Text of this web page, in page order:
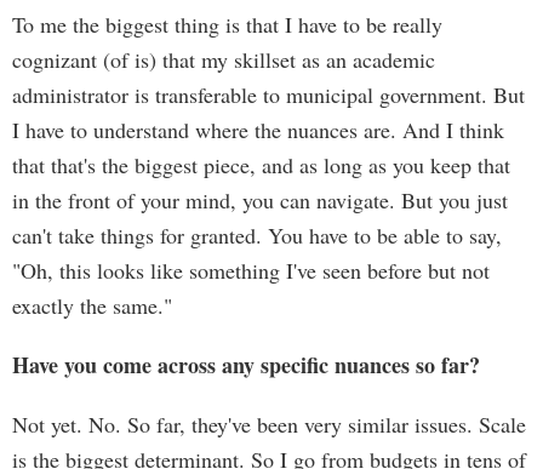
To me the biggest thing is that I have to be really
cognizant (of is) that my skillset as an academic
administrator is transferable to municipal government. But
I have to understand where the nuances are. And I think
that that's the biggest piece, and as long as you keep that
in the front of your mind, you can navigate. But you just
can't take things for granted. You have to be able to say,
"Oh, this looks like something I've seen before but not
exactly the same."
Have you come across any specific nuances so far?
Not yet. No. So far, they've been very similar issues. Scale
is the biggest determinant. So I go from budgets in tens of